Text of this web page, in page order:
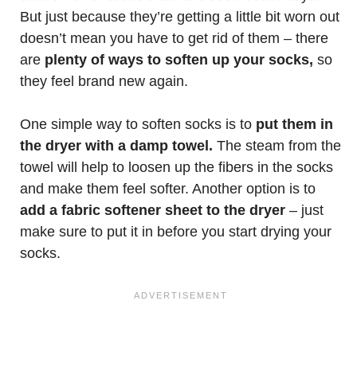
But just because they’re getting a little bit worn out
doesn’t mean you have to get rid of them – there
are plenty of ways to soften up your socks, so
they feel brand new again.
One simple way to soften socks is to put them in
the dryer with a damp towel. The steam from the
towel will help to loosen up the fibers in the socks
and make them feel softer. Another option is to
add a fabric softener sheet to the dryer – just
make sure to put it in before you start drying your
socks.